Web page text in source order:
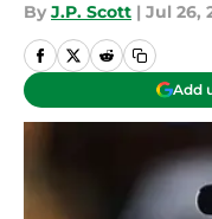
By J.P. Scott | Jul 26,
Add